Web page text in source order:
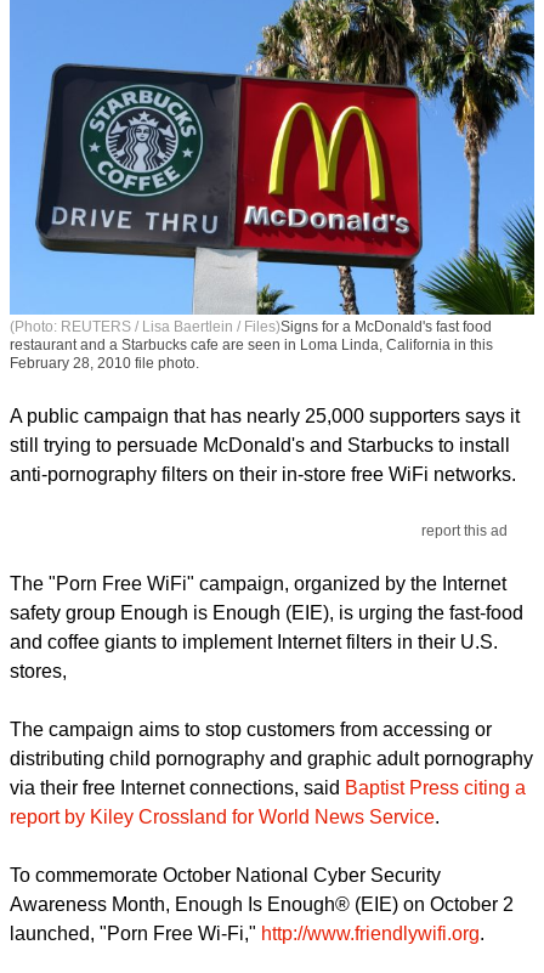
(Photo: REUTERS / Lisa Baertlein / Files)Signs for a McDonald's fast food
restaurant and a Starbucks cafe are seen in Loma Linda, California in this
February 28, 2010 file photo.
A public campaign that has nearly 25,000 supporters says it
still trying to persuade McDonald's and Starbucks to install
anti-pornography filters on their in-store free WiFi networks.
report this ad
The "Porn Free WiFi" campaign, organized by the Internet
safety group Enough is Enough (EIE), is urging the fast-food
and coffee giants to implement Internet filters in their U.S.
stores,
The campaign aims to stop customers from accessing or
distributing child pornography and graphic adult pornography
via their free Internet connections, said Baptist Press citing a
report by Kiley Crossland for World News Service.
To commemorate October National Cyber Security
Awareness Month, Enough Is Enough® (EIE) on October 2
launched, "Porn Free Wi-Fi," http://www.friendlywifi.org.